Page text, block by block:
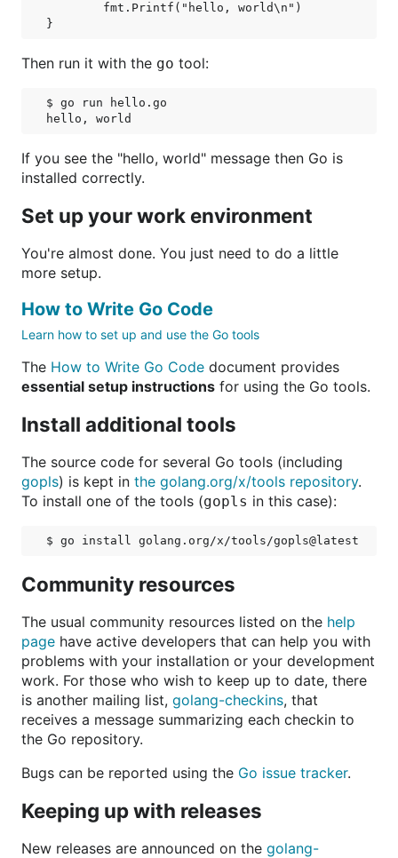
Then run it with the go tool:
$ go run hello.go
If you see the "hello, world" message then Go is
installed correctly.
Set up your work environment
You're almost done. You just need to do a little
more setup.
How to Write Go Code
Learn how to set up and use the Go tools
The How to Write Go Code document provides
essential setup instructions for using the Go tools.
Install additional tools
The source code for several Go tools (including
gopls) is kept in the golang.org/x/tools repository.
To install one of the tools (gopls in this case):
Community resources
The usual community resources listed on the help
page have active developers that can help you with
problems with your installation or your development
work. For those who wish to keep up to date, there
is another mailing list, golang-checkins, that
receives a message summarizing each checkin to
the Go repository.
Bugs can be reported using the Go issue tracker.
Keeping up with releases
New releases are announced on the golang-